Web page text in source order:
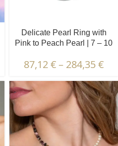
Delicate Pearl Ring with
Pink to Peach Pearl | 7 – 10
87,12€– 284,35€